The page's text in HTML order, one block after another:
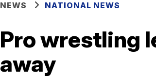
NEWS NATIONAL NEWS
Pro wrestling
away